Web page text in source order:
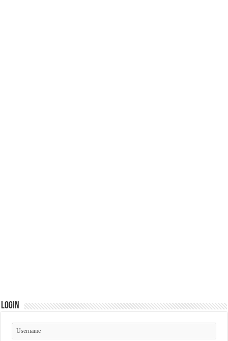
Login